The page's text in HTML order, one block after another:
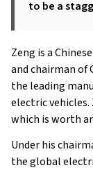
to be a
Zeng is a
and chairman of
the leading
electric vehicles.
which is worth
Under his
the global